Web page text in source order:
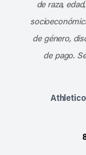
de raza,
de género,
de pago.